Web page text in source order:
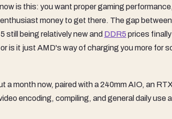
is this: you want proper gaming
money to get there. The gap
still being relatively new and DDR5 prices
is it just AMD's way of charging you more for
a month now, paired with a 240mm AIO, an
encoding, compiling, and general daily use